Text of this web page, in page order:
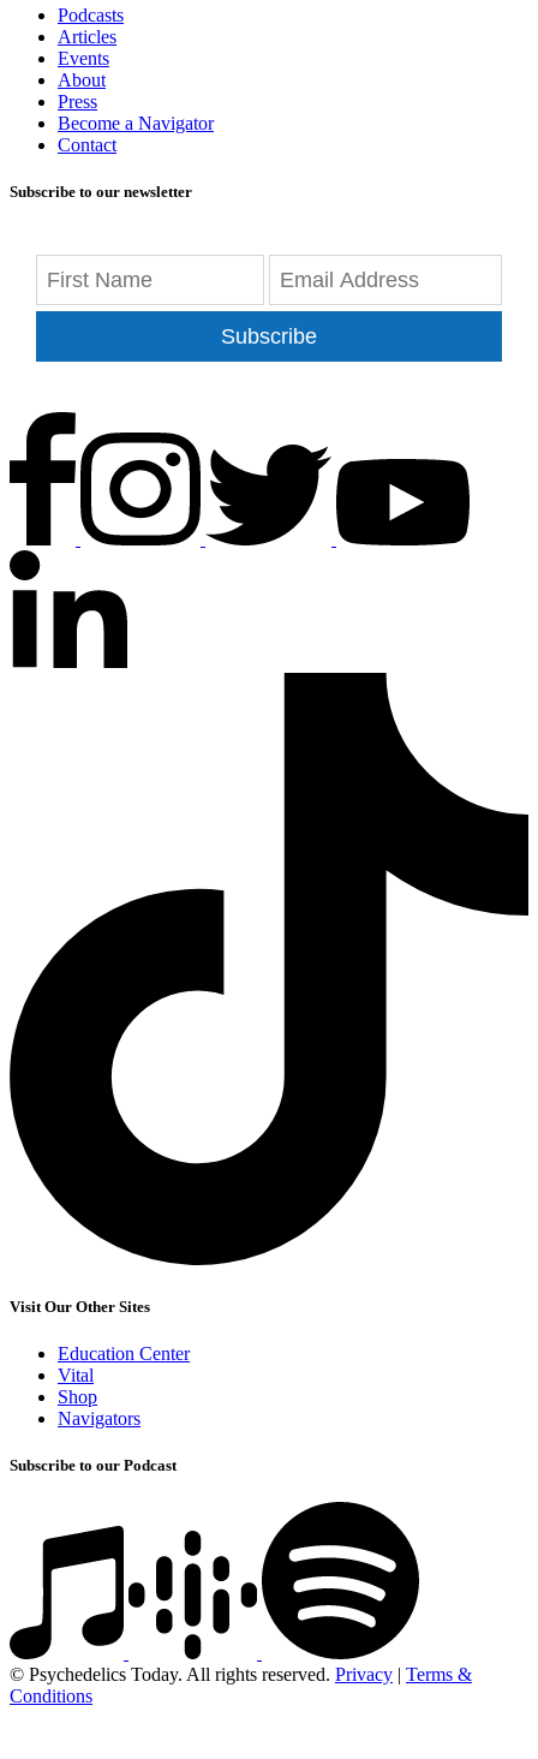
Podcasts
Articles
Events
About
Press
Become a Navigator
Contact
Subscribe to our newsletter
Subscribe
Visit Our Other Sites
Education Center
Vital
Shop
Navigators
Subscribe to our Podcast
© Psychedelics Today. All rights reserved. Privacy | Terms &
Conditions